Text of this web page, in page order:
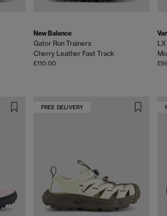
New Balance
Gator Run Trainers
Cherry Leather Fast Track
£110.00
FREE DELIVERY